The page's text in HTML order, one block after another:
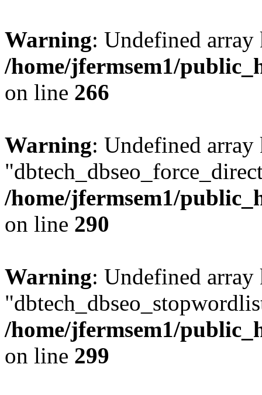
Warning: Undefined
/home/jfermsem1/
on line 266
Warning: Undefined array
/home/jfermsem1/
on line 290
Warning: Undefined array
/home/jfermsem1/
on line 299